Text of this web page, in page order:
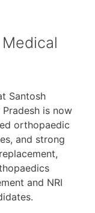
Santosh
is now
orthopaedic
and strong
and NRI